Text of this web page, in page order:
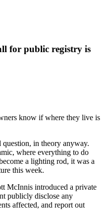
for public registry is
know if where they live is
question, in theory anyway.
where everything to do
a lighting rod, it was a
this week.
McInnis introduced a private
publicly disclose any
affected, and report out